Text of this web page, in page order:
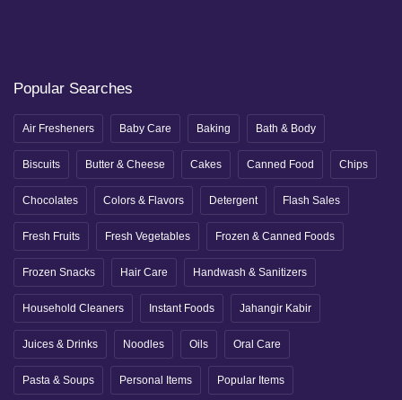
Popular Searches
Air Fresheners Baby Care Baking Bath & Body
Biscuits Butter & Cheese Cakes Canned Food Chips
Chocolates Colors & Flavors Detergent Flash Sales
Fresh Fruits Fresh Vegetables Frozen & Canned Foods
Frozen Snacks Hair Care Handwash & Sanitizers
Household Cleaners Instant Foods Jahangir Kabir
Juices & Drinks Noodles Oils Oral Care
Pasta & Soups Personal Items Popular Items